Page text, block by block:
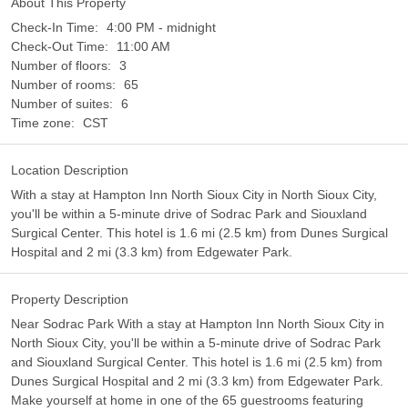
Check-In Time:
4:00 PM - midnight
Check-Out Time:
11:00 AM
Number of floors:
3
Number of rooms:
65
Number of suites:
6
Time zone:
CST
Location Description
With a stay at Hampton Inn North Sioux City in North Sioux City,
you'll be within a 5-minute drive of Sodrac Park and Siouxland
Surgical Center. This hotel is 1.6 mi (2.5 km) from Dunes Surgical
Hospital and 2 mi (3.3 km) from Edgewater Park.
Property Description
Near Sodrac Park With a stay at Hampton Inn North Sioux City in
North Sioux City, you'll be within a 5-minute drive of Sodrac Park
and Siouxland Surgical Center. This hotel is 1.6 mi (2.5 km) from
Dunes Surgical Hospital and 2 mi (3.3 km) from Edgewater Park.
Make yourself at home in one of the 65 guestrooms featuring